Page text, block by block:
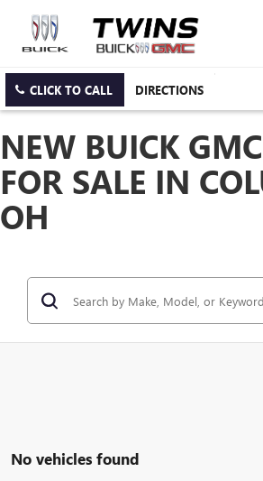
CLICK TO CALL DIRECTIONS
NEW BUICK
FOR SALE IN
OH
No vehicles found